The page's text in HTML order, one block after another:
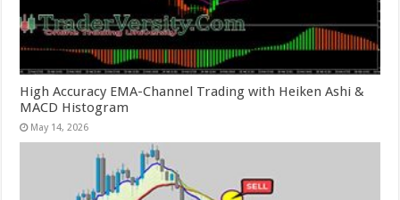
High Accuracy EMA-Channel Trading with Heiken Ashi &
MACD Histogram
May 14, 2026